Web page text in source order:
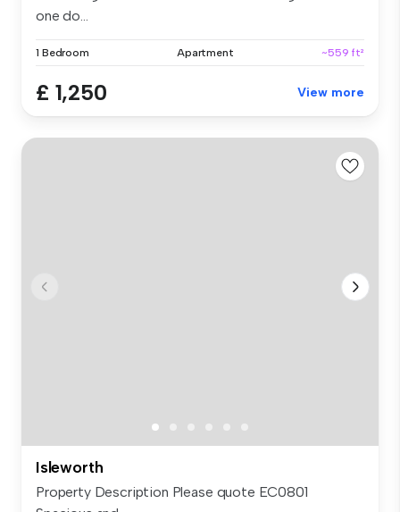
one do...
1 Bedroom Apartment ~559 ft²
£ 1,250 View more
Isleworth
Property Description Please quote EC0801